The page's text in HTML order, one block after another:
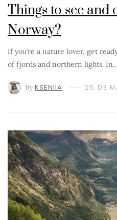
Things to see
Norway?
If you’re a nature lover, get
of fjords and northern lights.
by KSENIIA 25 DE